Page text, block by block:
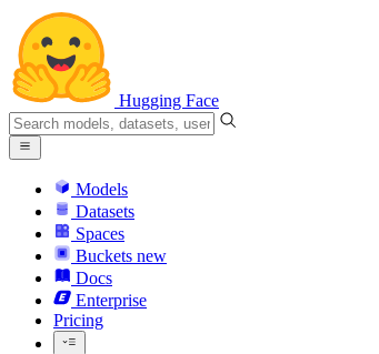
Hugging Face
Models
Datasets
Spaces
Buckets new
Docs
Enterprise
Pricing